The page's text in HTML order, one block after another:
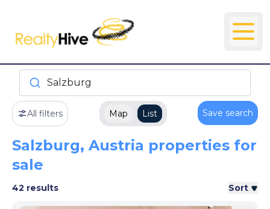
Salzburg
All filters Map List Save search
Salzburg, Austria properties for
sale
42 results Sort